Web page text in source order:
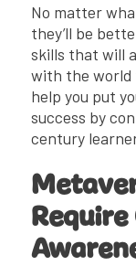
No matter
they’ll be
skills that will
with the world
help you put
success by
century